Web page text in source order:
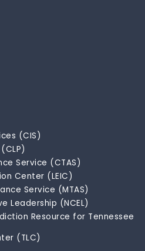
(CIS)
Service (CTAS)
Center (LEIC)
Service (MTAS)
Leadership (NCEL)
Resource for Tennessee
(TLC)